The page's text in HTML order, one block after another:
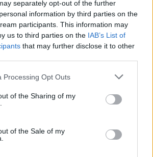
separately opt-out of the further
information by third parties on the
participants. This information may
us to third parties on the IAB’s List of
that may further disclose it to other
Processing Opt Outs
of the Sharing of my
of the Sale of my
the RTÉ Folk Award was “a
they help bring the music into
Brían, although wary of
as they give people a leg
heap praise on Irish radio.
didn’t do away withThe